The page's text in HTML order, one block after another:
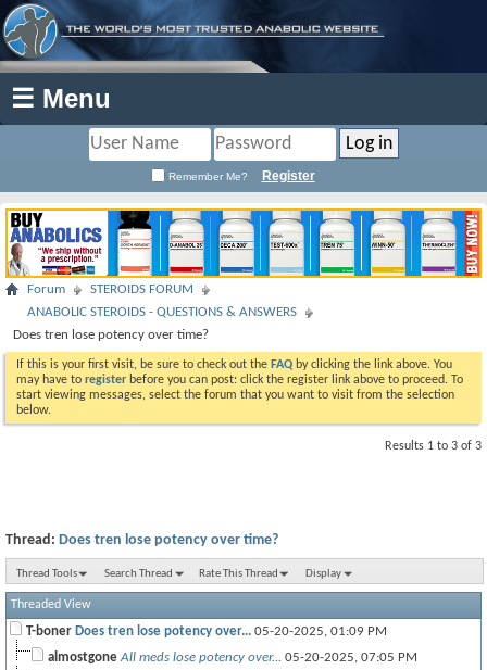
☰ Menu
Remember Me? Register
Forum
STEROIDS FORUM
ANABOLIC STEROIDS - QUESTIONS & ANSWERS
Does tren lose potency over time?
If this is your first visit, be sure to check out the FAQ by clicking the link above. You
may have to register before you can post: click the register link above to proceed. To
start viewing messages, select the forum that you want to visit from the selection
below.
Results 1 to 3 of 3
Thread: Does tren lose potency over time?
Thread Tools Search Thread Rate This Thread Display
Threaded View
T-boner Does tren lose potency over... 05-20-2025, 01:09 PM
almostgone All meds lose potency over... 05-20-2025, 07:05 PM